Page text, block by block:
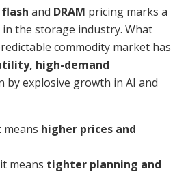
flash and DRAM pricing marks a
the storage industry. What
commodity market has
high-demand
by explosive growth in AI and
means higher prices and
means tighter planning and